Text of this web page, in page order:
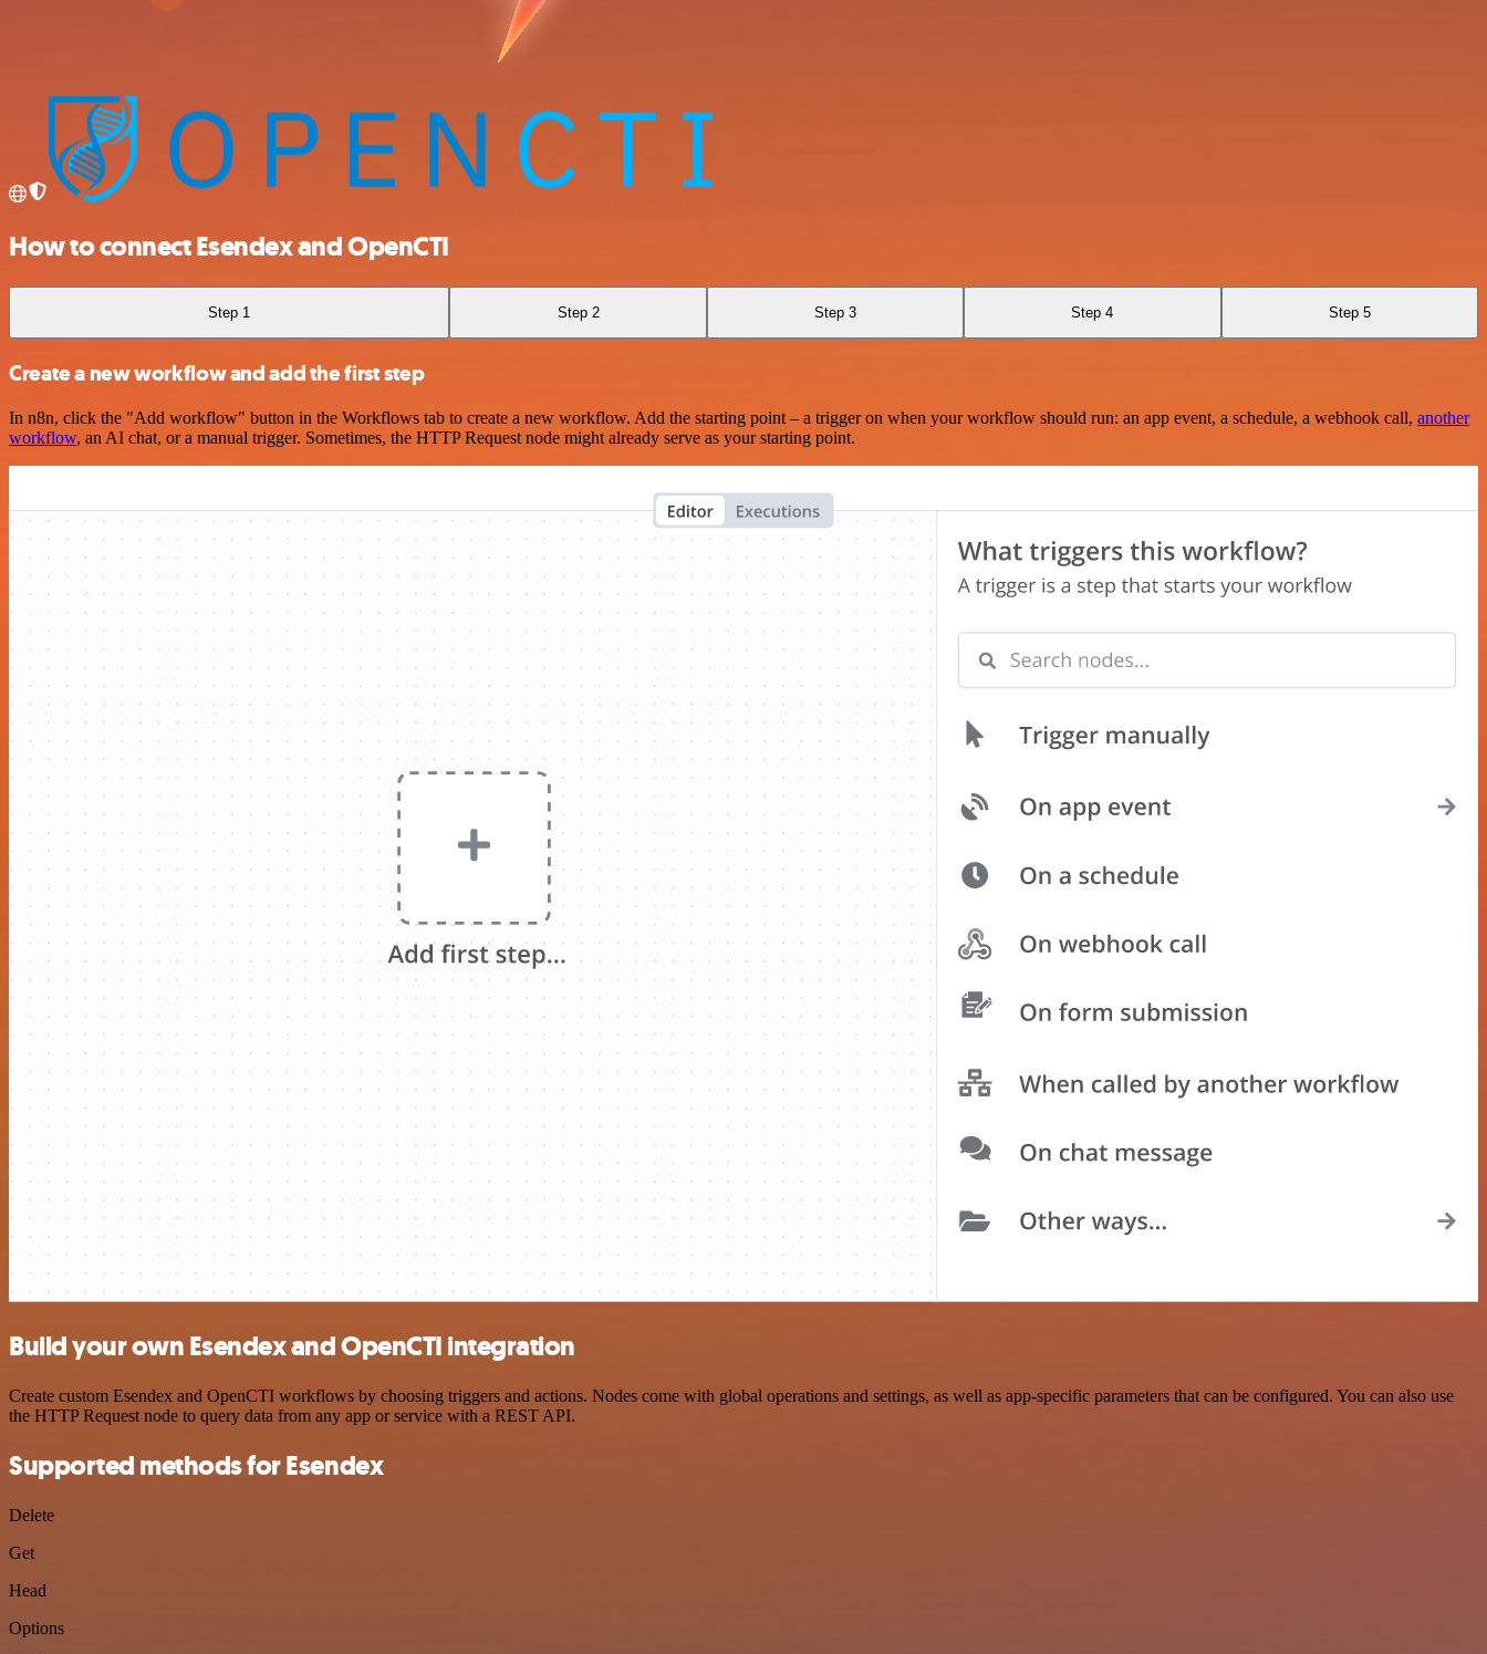
How to connect Esendex and OpenCTI
Step 1 Step 2 Step 3 Step 4 Step 5
Create a new workflow and add the first step
In n8n, click the "Add workflow" button in the Workflows tab to create a new workflow. Add the starting point – a trigger on when your workflow should run: an app event, a schedule, a webhook call, another
workflow, an AI chat, or a manual trigger. Sometimes, the HTTP Request node might already serve as your starting point.
Build your own Esendex and OpenCTI integration
Create custom Esendex and OpenCTI workflows by choosing triggers and actions. Nodes come with global operations and settings, as well as app-specific parameters that can be configured. You can also use
the HTTP Request node to query data from any app or service with a REST API.
Supported methods for Esendex
Delete
Get
Head
Options